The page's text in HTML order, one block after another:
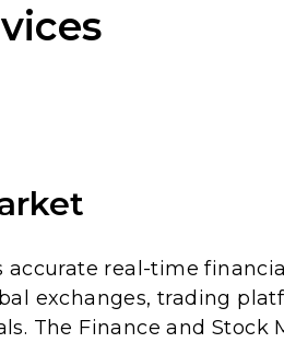
real-time financial
exchanges, trading
The Finance and Stock